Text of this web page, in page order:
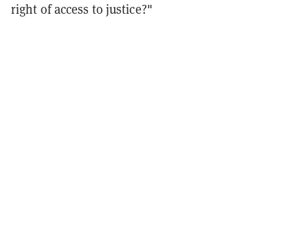
right of access to justice?"